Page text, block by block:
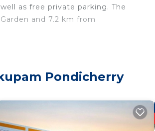
as free private parking. The
and 7.2 km from
Friendly, for your convenience.
Pondicherry